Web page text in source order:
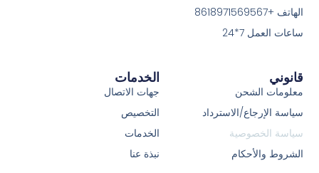
الخدمات
جهات الاتصال
التخصيص
الخدمات
نبذة عنا
قانوني
معلومات الشحن
سياسة الإرجاع/الاسترداد
سياسة الخصوصية
الشروط والأحكام
الهاتف +8618971569567
ساعات العمل 7*24